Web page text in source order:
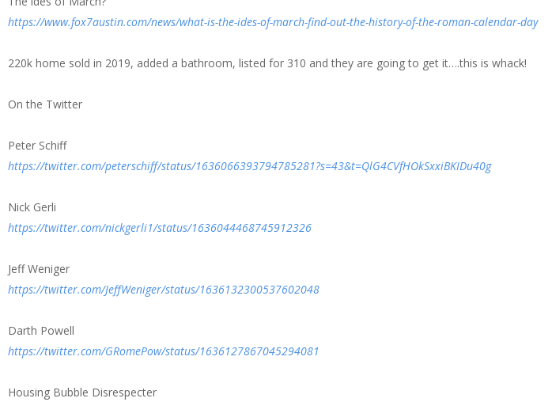
https://www.fox7austin.com/news/what-is-the-ides-of-march-find-out-the-history-of-the-roman-calendar-day
220k home sold in 2019, added a bathroom, listed for 310 and they are going to get it….this is whack!
On the Twitter
Peter Schiff
https://twitter.com/peterschiff/status/1636066393794785281?s=43&t=QlG4CVfHOkSxxiBKIDu40g
Nick Gerli
https://twitter.com/nickgerli1/status/1636044468745912326
Jeff Weniger
https://twitter.com/JeffWeniger/status/1636132300537602048
Darth Powell
https://twitter.com/GRomePow/status/1636127867045294081
Housing Bubble Disrespecter